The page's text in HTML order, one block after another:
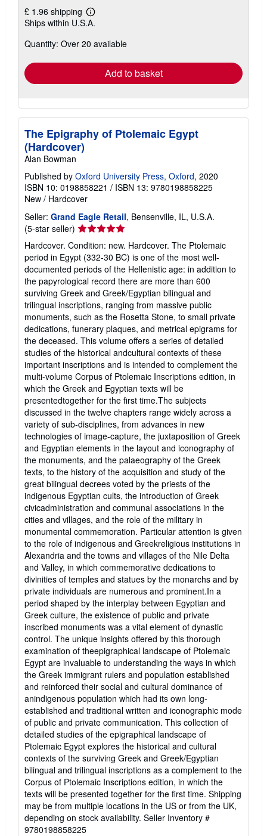
£ 1.96 shipping
Learn
more
shipping
Ships within U.S.A.
Quantity: Over 20 available
Add to basket
The Epigraphy of Ptolemaic Egypt
(Hardcover)
Alan Bowman
Published by Oxford University Press, Oxford, 2020
ISBN 10: 0198858221 / ISBN 13: 9780198858225
New / Hardcover
Seller: Grand Eagle Retail, Bensenville, IL, U.S.A.
(5-star seller) Seller
rating
5
out
of
5
stars
Hardcover. Condition: new. Hardcover. The Ptolemaic
period in Egypt (332-30 BC) is one of the most well-
documented periods of the Hellenistic age: in addition to
the papyrological record there are more than 600
surviving Greek and Greek/Egyptian bilingual and
trilingual inscriptions, ranging from massive public
monuments, such as the Rosetta Stone, to small private
dedications, funerary plaques, and metrical epigrams for
the deceased. This volume offers a series of detailed
studies of the historical andcultural contexts of these
important inscriptions and is intended to complement the
multi-volume Corpus of Ptolemaic Inscriptions edition, in
which the Greek and Egyptian texts will be
presentedtogether for the first time.The subjects
discussed in the twelve chapters range widely across a
variety of sub-disciplines, from advances in new
technologies of image-capture, the juxtaposition of Greek
and Egyptian elements in the layout and iconography of
the monuments, and the palaeography of the Greek
texts, to the history of the acquisition and study of the
great bilingual decrees voted by the priests of the
indigenous Egyptian cults, the introduction of Greek
civicadministration and communal associations in the
cities and villages, and the role of the military in
monumental commemoration. Particular attention is given
to the role of indigenous and Greekreligious institutions in
Alexandria and the towns and villages of the Nile Delta
and Valley, in which commemorative dedications to
divinities of temples and statues by the monarchs and by
private individuals are numerous and prominent.In a
period shaped by the interplay between Egyptian and
Greek culture, the existence of public and private
inscribed monuments was a vital element of dynastic
control. The unique insights offered by this thorough
examination of theepigraphical landscape of Ptolemaic
Egypt are invaluable to understanding the ways in which
the Greek immigrant rulers and population established
and reinforced their social and cultural dominance of
anindigenous population which had its own long-
established and traditional written and iconographic mode
of public and private communication. This collection of
detailed studies of the epigraphical landscape of
Ptolemaic Egypt explores the historical and cultural
contexts of the surviving Greek and Greek/Egyptian
bilingual and trilingual inscriptions as a complement to the
Corpus of Ptolemaic Inscriptions edition, in which the
texts will be presented together for the first time. Shipping
may be from multiple locations in the US or from the UK,
depending on stock availability. Seller Inventory #
9780198858225